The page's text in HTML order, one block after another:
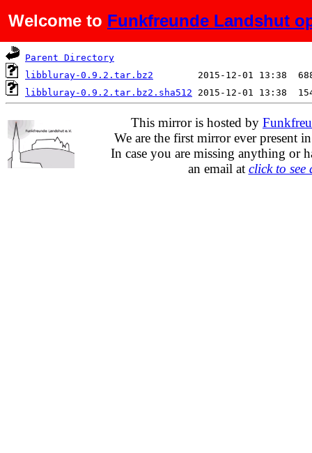
Welcome to Funkfreunde Landshut
Name Last modified
Parent Directory
libbluray-0.9.2.tar.bz2
libbluray-0.9.2.tar.bz2.sha512
This mirror is hosted by
We are the first mirror ever present
In case you are missing anything or
an email at click to see